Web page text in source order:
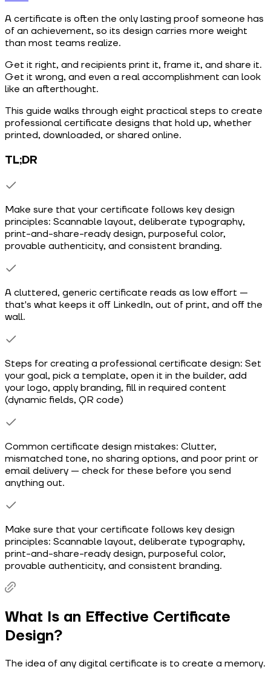
A certificate is often the only lasting proof someone has
of an achievement, so its design carries more weight
than most teams realize.
Get it right, and recipients print it, frame it, and share it.
Get it wrong, and even a real accomplishment can look
like an afterthought.
This guide walks through eight practical steps to create
professional certificate designs that hold up, whether
printed, downloaded, or shared online.
TL;DR
Make sure that your certificate follows key design
principles: Scannable layout, deliberate typography,
print-and-share-ready design, purposeful color,
provable authenticity, and consistent branding.
A cluttered, generic certificate reads as low effort —
that's what keeps it off LinkedIn, out of print, and off the
wall.
Steps for creating a professional certificate design: Set
your goal, pick a template, open it in the builder, add
your logo, apply branding, fill in required content
(dynamic fields, QR code)
Common certificate design mistakes: Clutter,
mismatched tone, no sharing options, and poor print or
email delivery — check for these before you send
anything out.
Make sure that your certificate follows key design
principles: Scannable layout, deliberate typography,
print-and-share-ready design, purposeful color,
provable authenticity, and consistent branding.
What Is an Effective Certificate
Design?
The idea of any digital certificate is to create a memory.